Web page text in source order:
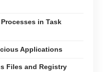
in Task
Applications
Files and Registry